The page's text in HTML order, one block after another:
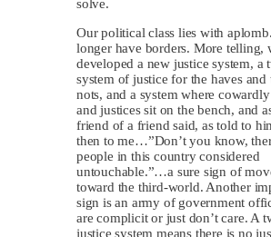
solve.
Our political class lies with
longer have borders. More telling,
developed a new justice system, a
system of justice for the haves and
nots, and a system where
and justices sit on the bench, and
friend of a friend said, as told to
then to me…”Don’t you know,
people in this country considered
untouchable.”…a sure sign of
toward the third-world. Another
sign is an army of government
are complicit or just don’t care. A
justice system means there is no